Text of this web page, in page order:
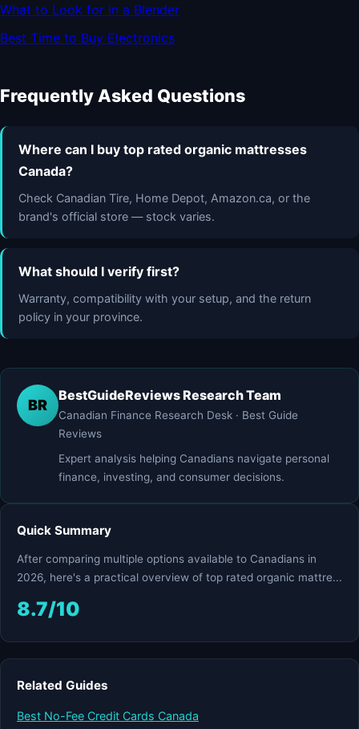
What to Look for in a Blender
Best Time to Buy Electronics
Frequently Asked Questions
Where can I buy top rated organic mattresses
Canada?
Check Canadian Tire, Home Depot, Amazon.ca, or the
brand's official store — stock varies.
What should I verify first?
Warranty, compatibility with your setup, and the return
policy in your province.
BR
BestGuideReviews Research Team
Canadian Finance Research Desk · Best Guide
Reviews
Expert analysis helping Canadians navigate personal
finance, investing, and consumer decisions.
Quick Summary
After comparing multiple options available to Canadians in
2026, here's a practical overview of top rated organic mattre...
8.7/10
Related Guides
Best No-Fee Credit Cards Canada